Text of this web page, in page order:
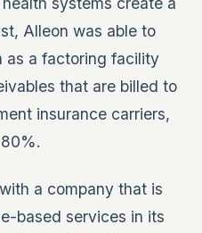
Alleon was able to
as a factoring facility
that are billed to
insurance carriers,
a company that is
based services in its